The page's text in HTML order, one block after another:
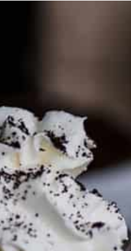
partner, please
such as the Amazon
Please support CulturEatz
through them so I
It does not alter the
. Google